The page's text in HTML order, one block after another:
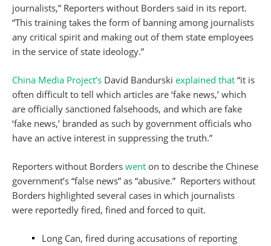
journalists,” Reporters without Borders said in its report.
“This training takes the form of banning among journalists
any critical spirit and making out of them state employees
in the service of state ideology.”
China Media Project’s David Bandurski explained that “it is
often difficult to tell which articles are ‘fake news,’ which
are officially sanctioned falsehoods, and which are fake
‘fake news,’ branded as such by government officials who
have an active interest in suppressing the truth.”
Reporters without Borders went on to describe the Chinese
government’s “false news” as “abusive.” Reporters without
Borders highlighted several cases in which journalists
were reportedly fired, fined and forced to quit.
Long Can, fired during accusations of reporting